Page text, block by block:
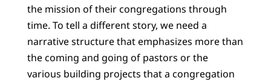
the mission of their congregations through
time. To tell a different story, we need a
narrative structure that emphasizes more than
the coming and going of pastors or the
various building projects that a congregation